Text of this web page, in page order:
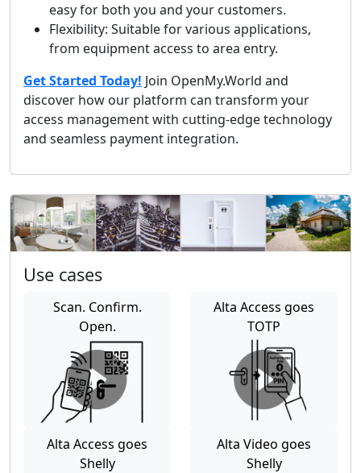
easy for both you and your customers.
Flexibility: Suitable for various applications,
from equipment access to area entry.
Get Started Today! Join OpenMy.World and
discover how our platform can transform your
access management with cutting-edge technology
and seamless payment integration.
Use cases
Scan. Confirm.
Open.
Alta Access goes
TOTP
Alta Access goes
Shelly
Alta Video goes
Shelly